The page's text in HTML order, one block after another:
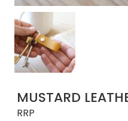
MUSTARD
RRP